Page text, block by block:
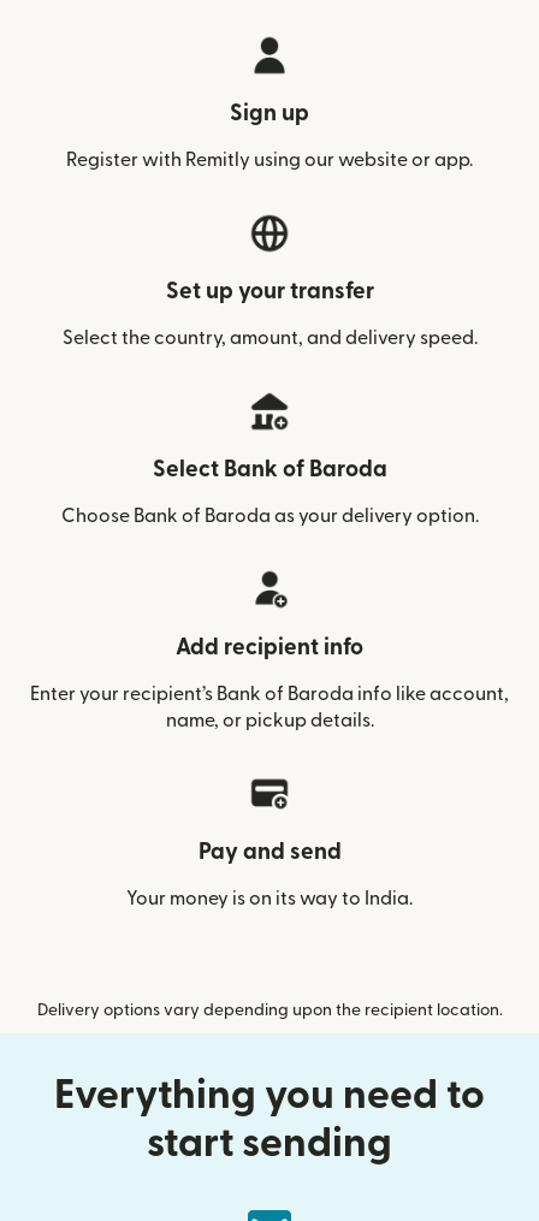
Sign up
Register with Remitly using our website or app.
Set up your transfer
Select the country, amount, and delivery speed.
Select Bank of Baroda
Choose Bank of Baroda as your delivery option.
Add recipient info
Enter your recipient’s Bank of Baroda info like account,
name, or pickup details.
Pay and send
Your money is on its way to India.
Delivery options vary depending upon the recipient location.
Everything you need to
start sending